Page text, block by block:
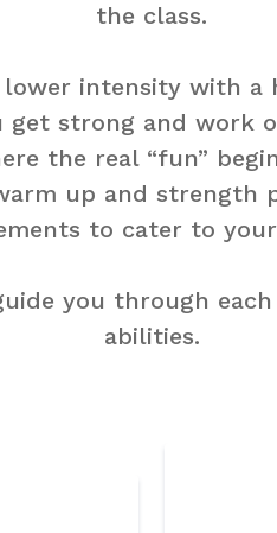
the class.
lower intensity with
get strong and work
the real “fun”
up and strength
to cater to
you through
abilities.